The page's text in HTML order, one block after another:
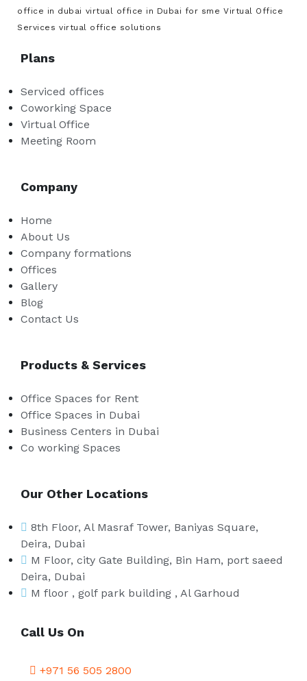
office in dubai virtual office in Dubai for sme Virtual Office
Services virtual office solutions
Plans
Serviced offices
Coworking Space
Virtual Office
Meeting Room
Company
Home
About Us
Company formations
Offices
Gallery
Blog
Contact Us
Products & Services
Office Spaces for Rent
Office Spaces in Dubai
Business Centers in Dubai
Co working Spaces
Our Other Locations
8th Floor, Al Masraf Tower, Baniyas Square,
Deira, Dubai
M Floor, city Gate Building, Bin Ham, port saeed
Deira, Dubai
M floor , golf park building , Al Garhoud
Call Us On
+971 56 505 2800